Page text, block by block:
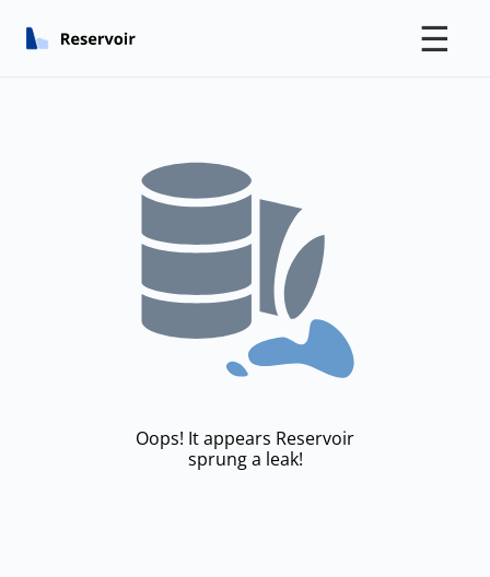
☰
Oops! It appears Reservoir
sprung a leak!